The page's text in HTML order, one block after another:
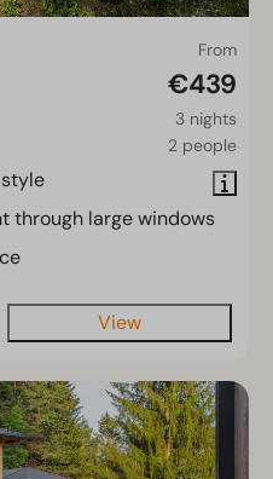
From
€439
3 nights
2 people
through large windows
View